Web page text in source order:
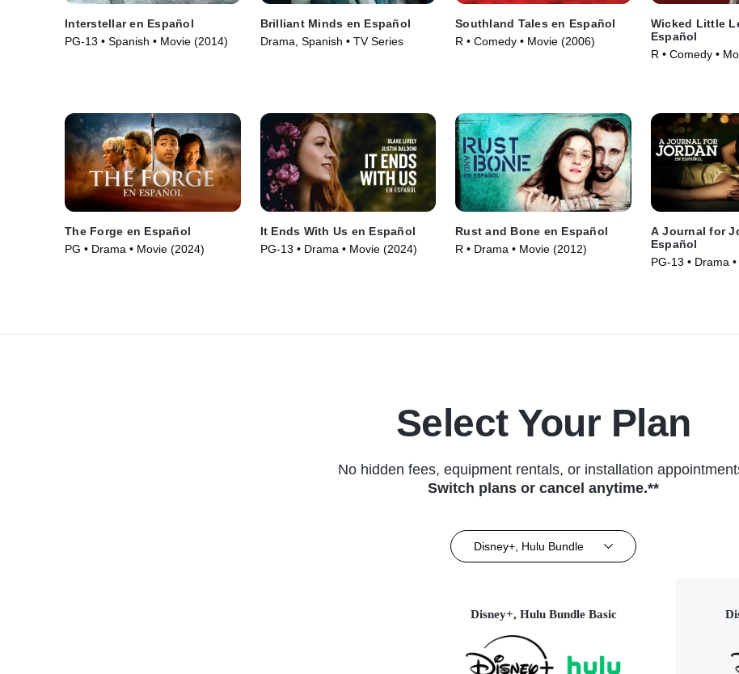
Interstellar en Español
PG-13 • Spanish • Movie (2014)
Brilliant Minds en Español
Drama, Spanish • TV Series
Southland Tales en Español
R • Comedy • Movie (2006)
Wicked Little
Español
R • Comedy •
The Forge en Español
PG • Drama • Movie (2024)
It Ends With Us en Español
PG-13 • Drama • Movie (2024)
Rust and Bone en Español
R • Drama • Movie (2012)
A Journal for
Español
PG-13 • Drama
Select Your Plan
No hidden fees, equipment rentals, or installation
Switch plans or cancel anytime.**
Disney+, Hulu Bundle
Disney+, Hulu Bundle Basic